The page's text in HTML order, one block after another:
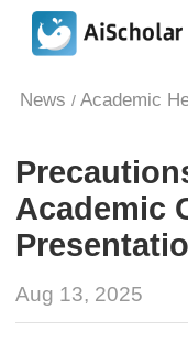
News / Academic
Academic
Aug 13, 2025